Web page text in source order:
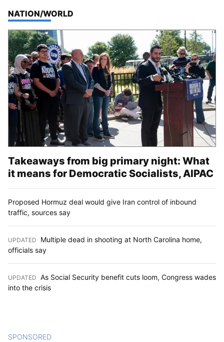
TOP STORIES IN
NATION/WORLD
Takeaways from big primary night: What
it means for Democratic Socialists, AIPAC
Proposed Hormuz deal would give Iran control of inbound
traffic, sources say
UPDATED
Multiple dead in shooting at North Carolina home,
officials say
UPDATED As Social Security benefit cuts loom, Congress wades
into the crisis
SPONSORED